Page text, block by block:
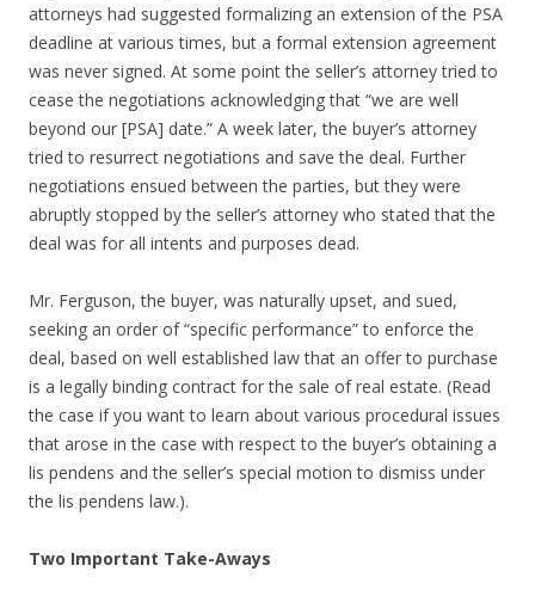
attorneys had suggested formalizing an extension of the PSA
deadline at various times, but a formal extension agreement
was never signed. At some point the seller’s attorney tried to
cease the negotiations acknowledging that “we are well
beyond our [PSA] date.” A week later, the buyer’s attorney
tried to resurrect negotiations and save the deal. Further
negotiations ensued between the parties, but they were
abruptly stopped by the seller’s attorney who stated that the
deal was for all intents and purposes dead.
Mr. Ferguson, the buyer, was naturally upset, and sued,
seeking an order of “specific performance” to enforce the
deal, based on well established law that an offer to purchase
is a legally binding contract for the sale of real estate. (Read
the case if you want to learn about various procedural issues
that arose in the case with respect to the buyer’s obtaining a
lis pendens and the seller’s special motion to dismiss under
the lis pendens law.).
Two Important Take-Aways